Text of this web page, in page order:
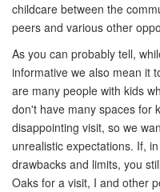
childcare between the
peers and various other
As you can probably tell,
informative we also mean it
are many people with kids
don't have many spaces for
disappointing visit, so we
unrealistic expectations. If,
drawbacks and limits, you
Oaks for a visit, I and other